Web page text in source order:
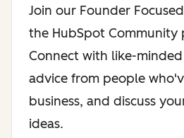
Join our Founder
the HubSpot Community
Connect with like-
advice from people
business, and discuss
ideas.